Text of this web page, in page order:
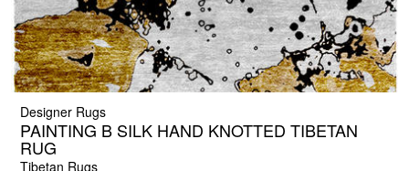
Designer Rugs
PAINTING B SILK HAND KNOTTED TIBETAN
RUG
Tibetan Rugs